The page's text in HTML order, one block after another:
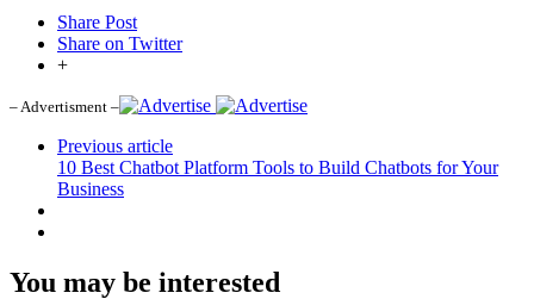
Share Post
Share on Twitter
+
– Advertisment –
Previous article
10 Best Chatbot Platform Tools to Build Chatbots for Your
Business
You may be interested